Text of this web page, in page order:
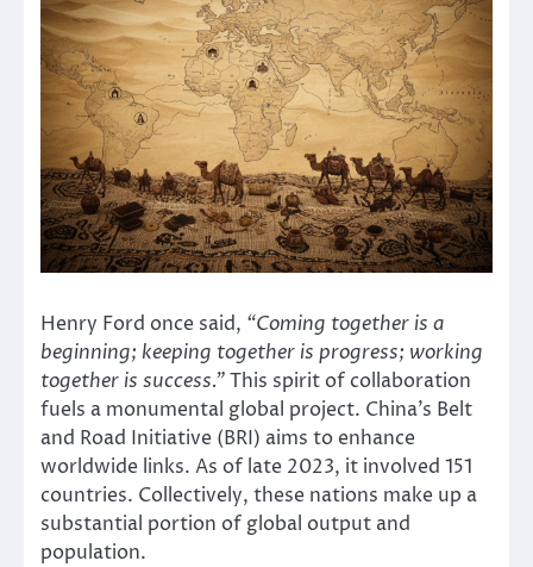
Henry Ford once said, “Coming together is a
beginning; keeping together is progress; working
together is success.”This spirit of collaboration
fuels a monumental global project. China’s Belt
and Road Initiative (BRI) aims to enhance
worldwide links. As of late 2023, it involved 151
countries. Collectively, these nations make up a
substantial portion of global output and
population.